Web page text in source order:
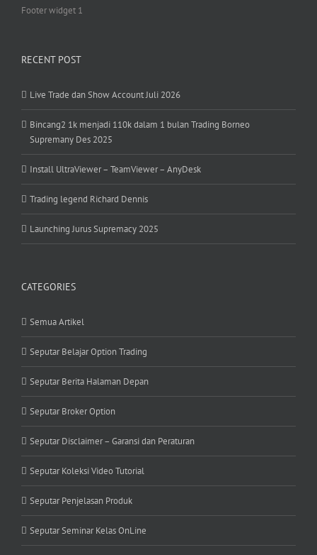
Footer widget 1
RECENT POST
Live Trade dan Show Account Juli 2026
Bincang2 1k menjadi 110k dalam 1 bulan Trading Borneo
Supremany Des 2025
Install UltraViewer – TeamViewer – AnyDesk
Trading legend Richard Dennis
Launching Jurus Supremacy 2025
CATEGORIES
Semua Artikel
Seputar Belajar Option Trading
Seputar Berita Halaman Depan
Seputar Broker Option
Seputar Disclaimer – Garansi dan Peraturan
Seputar Koleksi Video Tutorial
Seputar Penjelasan Produk
Seputar Seminar Kelas OnLine